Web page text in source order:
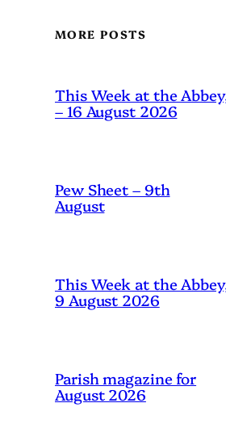
MORE POSTS
This Week at the
– 16 August 2026
Pew Sheet – 9th
August
This Week at the
9 August 2026
Parish magazine for
August 2026